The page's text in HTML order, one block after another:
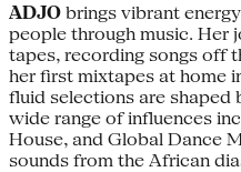
ADJO brings vibrant
people through music. Her
tapes, recording songs off
her first mixtapes at home
fluid selections are shaped
wide range of influences
House, and Global Dance
sounds from the African